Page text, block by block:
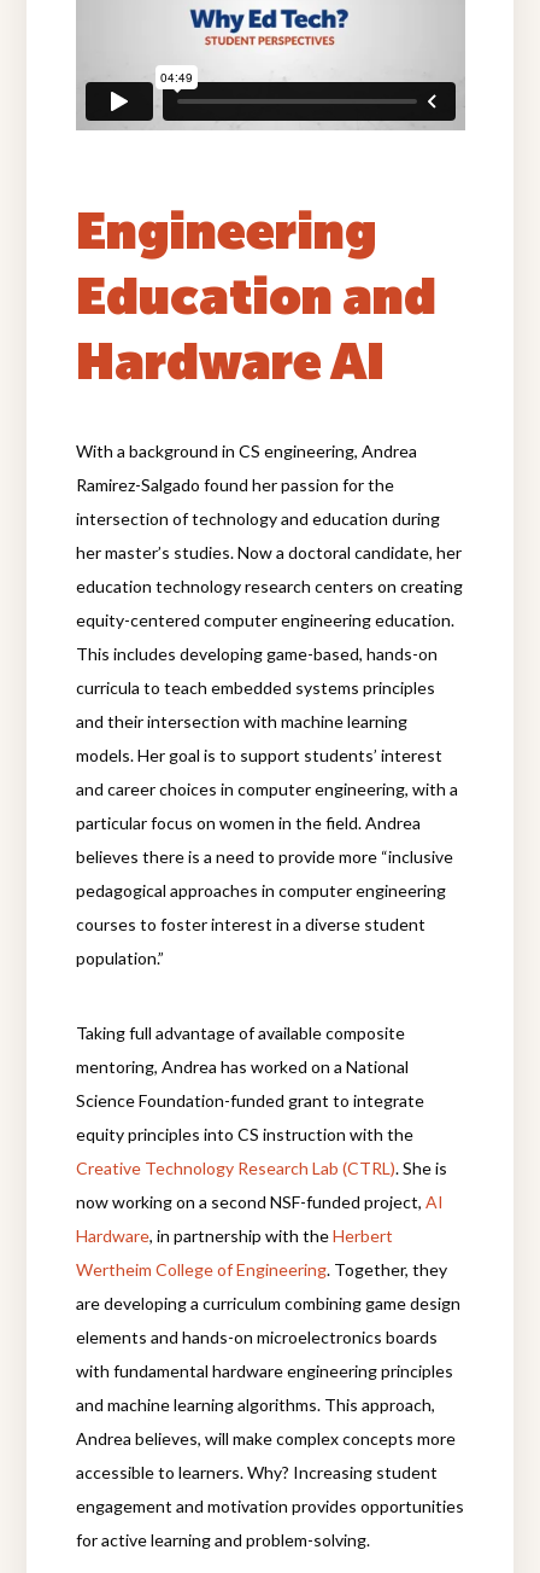
Engineering
Education and
Hardware AI
With a background in CS engineering, Andrea
Ramirez-Salgado found her passion for the
intersection of technology and education during
her master’s studies. Now a doctoral candidate, her
education technology research centers on creating
equity-centered computer engineering education.
This includes developing game-based, hands-on
curricula to teach embedded systems principles
and their intersection with machine learning
models. Her goal is to support students’ interest
and career choices in computer engineering, with a
particular focus on women in the field. Andrea
believes there is a need to provide more “inclusive
pedagogical approaches in computer engineering
courses to foster interest in a diverse student
population.”
Taking full advantage of available composite
mentoring, Andrea has worked on a National
Science Foundation-funded grant to integrate
equity principles into CS instruction with the
Creative Technology Research Lab (CTRL). She is
now working on a second NSF-funded project, AI
Hardware, in partnership with theHerbert
Wertheim College of Engineering. Together, they
are developing a curriculum combining game design
elements and hands-on microelectronics boards
with fundamental hardware engineering principles
and machine learning algorithms.This approach,
Andrea believes, will make complex concepts more
accessible to learners.Why? Increasing student
engagement and motivation provides opportunities
for active learning and problem-solving.